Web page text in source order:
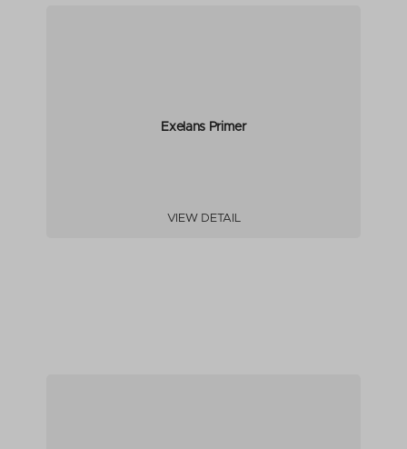
Exelans Primer
VIEW DETAIL